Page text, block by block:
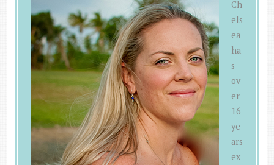
Ch
els
ea
ha
s
ov
er
16
ye
ars
ex